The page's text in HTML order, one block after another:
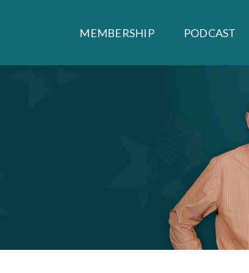
MEMBERSHIP PODCAST